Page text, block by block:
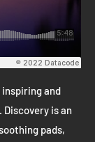
inspiring and
is an
pads,